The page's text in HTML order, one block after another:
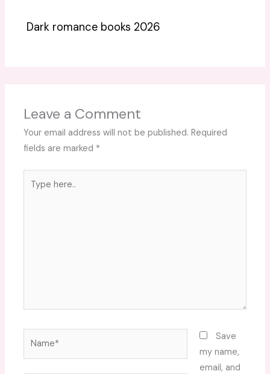
Dark romance books 2026
Leave a Comment
Your email address will not be published. Required
fields are marked *
here..
Save
my name,
email, and